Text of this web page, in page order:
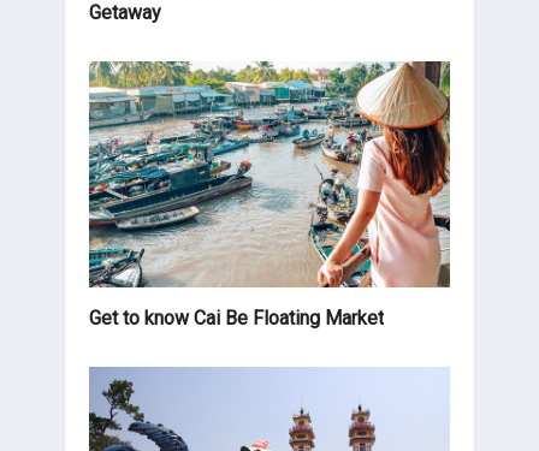
Getaway
Get to know Cai Be Floating Market